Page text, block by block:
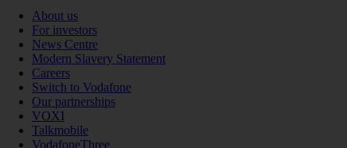
About us
For investors
News Centre
Modern Slavery Statement
Careers
Switch to Vodafone
Our partnerships
VOXI
Talkmobile
VodafoneThree